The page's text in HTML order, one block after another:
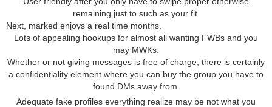
remaining just to such as your fit.
Next, marked enjoys a real time months.
Lots of appealing hookups for almost all wanting FWBs and you
may MWKs.
Whether or not giving messages is free of charge, there is certainly
a confidentiality element where you can buy the group you have to
found DMs away from.
Adequate fake profiles everything realize may be not what you